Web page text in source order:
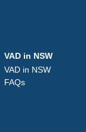
VAD in NSW
VAD in NSW
FAQs